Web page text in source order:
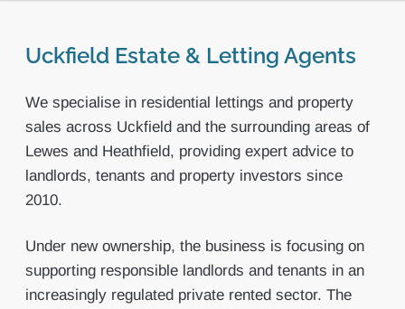
Uckfield Estate & Letting Agents
We specialise in residential lettings and property
sales across Uckfield and the surrounding areas of
Lewes and Heathfield, providing expert advice to
landlords, tenants and property investors since
2010.
Under new ownership, the business is focusing on
supporting responsible landlords and tenants in an
increasingly regulated private rented sector. The